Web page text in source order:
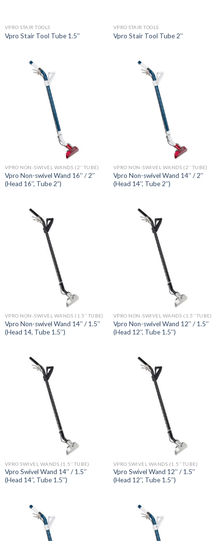
VPRO STAIR TOOLS
Vpro Stair Tool Tube 1.5’’
VPRO STAIR TOOLS
Vpro Stair Tool Tube 2’’
VPRO NON-SWIVEL WANDS (2’’ TUBE)
Vpro Non-swivel Wand 16’’ / 2’’
(Head 16’’, Tube 2”)
VPRO NON-SWIVEL WANDS (2’’ TUBE)
Vpro Non-swivel Wand 14’’ / 2’’
(Head 14’’, Tube 2’’)
VPRO NON-SWIVEL WANDS (1.5’’ TUBE)
Vpro Non-swivel Wand 14’’ / 1.5’’
(Head 14, Tube 1.5’’)
VPRO NON-SWIVEL WANDS (1.5’’ TUBE)
Vpro Non-swivel Wand 12’’ / 1.5’’
(Head 12’’, Tube 1.5’’)
VPRO SWIVEL WANDS (1.5’’ TUBE)
Vpro Swivel Wand 14’’ / 1.5’’
(Head 14’’, Tube 1.5’’)
VPRO SWIVEL WANDS (1.5’’ TUBE)
Vpro Swivel Wand 12’’ / 1.5’’
(Head 12’’, Tube 1.5’’)